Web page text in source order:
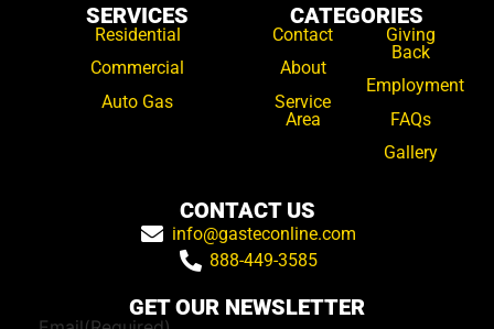
SERVICES
Residential
Commercial
Auto Gas
CATEGORIES
Contact
About
Service
Area
Giving
Back
Employment
FAQs
Gallery
CONTACT US
info@gasteconline.com
888-449-3585
GET OUR NEWSLETTER